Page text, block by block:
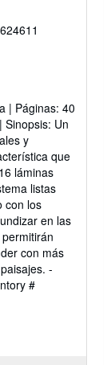
| Páginas: 40
Sinopsis: Un
y
que
láminas
listas
con los
en las
con más
-
#